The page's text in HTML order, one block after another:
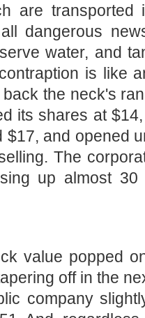
are
dangerous
water, and
is like
the neck's
its shares at
$17, and opened
The
up almost
value popped
off in the
company